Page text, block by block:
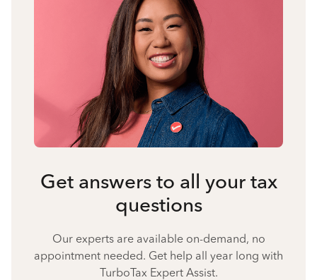
Get answers to all your tax
questions
Our experts are available on-demand, no
appointment needed. Get help all year long with
TurboTax Expert Assist.